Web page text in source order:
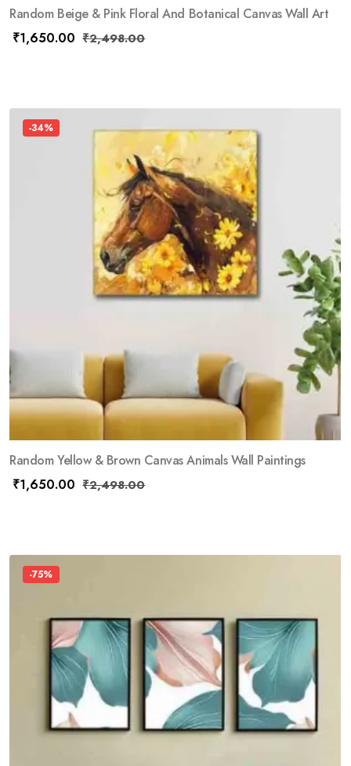
Random Beige & Pink Floral And Botanical Canvas Wall Art
₹1,650.00 ₹2,498.00
-34%
Random Yellow & Brown Canvas Animals Wall Paintings
₹1,650.00 ₹2,498.00
-75%